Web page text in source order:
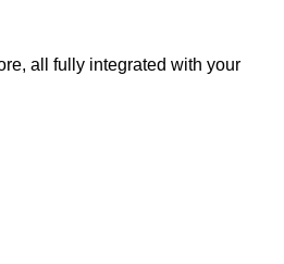
all fully integrated with your